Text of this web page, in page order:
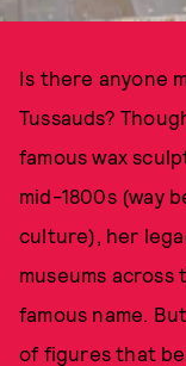
Is there anyone
Tussauds?
famous wax
mid-1800s (way
culture), her
museums
famous name.
of figures that